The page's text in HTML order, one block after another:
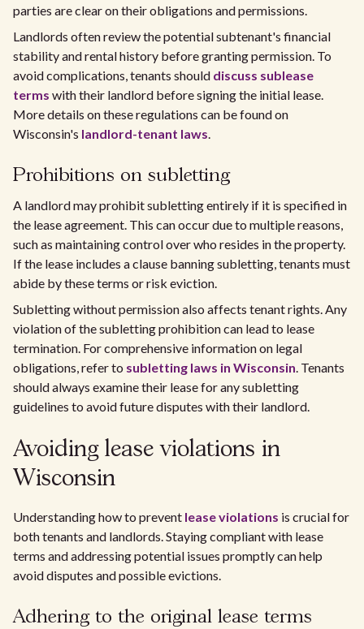
parties are clear on their obligations and permissions.
Landlords often review the potential subtenant's financial
stability and rental history before granting permission. To
avoid complications, tenants should discuss sublease
terms with their landlord before signing the initial lease.
More details on these regulations can be found on
Wisconsin's landlord-tenant laws.
Prohibitions on subletting
A landlord may prohibit subletting entirely if it is specified in
the lease agreement. This can occur due to multiple reasons,
such as maintaining control over who resides in the property.
If the lease includes a clause banning subletting, tenants must
abide by these terms or risk eviction.
Subletting without permission also affects tenant rights. Any
violation of the subletting prohibition can lead to lease
termination. For comprehensive information on legal
obligations, refer to subletting laws in Wisconsin. Tenants
should always examine their lease for any subletting
guidelines to avoid future disputes with their landlord.
Avoiding lease violations in
Wisconsin
Understanding how to prevent lease violations is crucial for
both tenants and landlords. Staying compliant with lease
terms and addressing potential issues promptly can help
avoid disputes and possible evictions.
Adhering to the original lease terms